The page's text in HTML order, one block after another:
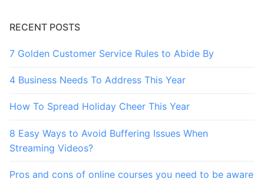
RECENT POSTS
7 Golden Customer Service Rules to Abide By
4 Business Needs To Address This Year
How To Spread Holiday Cheer This Year
8 Easy Ways to Avoid Buffering Issues When
Streaming Videos?
Pros and cons of online courses you need to be aware